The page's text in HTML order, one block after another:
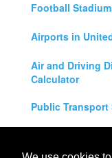
Football
Airports in
Air and Driving
Calculator
Public Transport